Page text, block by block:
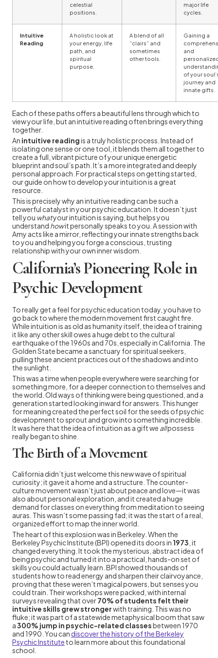
celestial
positions.
major life
cycles.
Intuitive
Reading
A holistic look at
your energy, life
path, and
spiritual
purpose.
A blend of all
“clairs” and
sometimes
other tools.
Gaining a
and
of your
journey and
innate gifts.
Each of these paths offers a beautiful lens through which to
view your life, but an intuitive reading often brings everything
together.
An intuitive readingis a truly holistic process. Instead of
isolating one sense or one tool, it blends them all together to
create a full, vibrant picture of your unique energetic
blueprint and soul’s path. It’s a more integrated and deeply
personal approach. For practical steps on getting started,
our guide on how to develop your intuition is a great
resource.
This is precisely why an intuitive reading can be such a
powerful catalyst in your psychic education. It doesn’t just
tell you whatyour intuition is saying, but helps you
understand howit personally speaks to you. A session with
Amy acts like a mirror, reflecting your innate strengths back
to you and helping you forge a conscious, trusting
relationship with your own inner wisdom.
California’s Pioneering Role in
Psychic Development
To really get a feel for psychic education today, you have to
go back to where the modern movement first caught fire.
While intuition is as old as humanity itself, the idea of training
it like any other skill owes a huge debt to the cultural
earthquake of the 1960s and 70s, especially in California. The
Golden State became a sanctuary for spiritual seekers,
pulling these ancient practices out of the shadows and into
the sunlight.
This was a time when people everywhere were searching for
something more, for a deeper connection to themselves and
the world. Old ways of thinking were being questioned, and a
generation started looking inward for answers. This hunger
for meaning created the perfect soil for the seeds of psychic
development to sprout and grow into something incredible.
It was here that the idea of intuition as a gift we allpossess
really began to shine.
The Birth of a Movement
California didn’t just welcome this new wave of spiritual
curiosity; it gave it a home and a structure. The counter-
culture movement wasn’t just about peace and love—it was
also about personal exploration, and it created a huge
demand for classes on everything from meditation to seeing
auras. This wasn’t some passing fad; it was the start of a real,
organized effort to map the inner world.
The heart of this explosion was in Berkeley. When the
Berkeley Psychic Institute (BPI) opened its doors in 1973 , it
changed everything. It took the mysterious, abstract idea of
being psychic and turned it into a practical, hands-on set of
skills you could actually learn. BPI showed thousands of
students how to read energy and sharpen their clairvoyance,
proving that these weren’t magical powers, but senses you
could train. Their workshops were packed, with internal
surveys revealing that over70% of students felt their
intuitive skills grew strongerwith training. This was no
fluke; it was part of a statewide metaphysical boom that saw
a300% jump in psychic-related classesbetween 1970
and 1990. You can discover the history of the Berkeley
Psychic Institute to learn more about this foundational
school.